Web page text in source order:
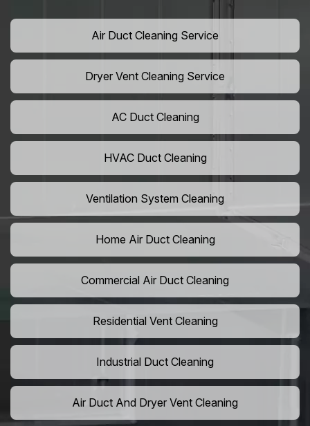
Air Duct Cleaning Service
Dryer Vent Cleaning Service
AC Duct Cleaning
HVAC Duct Cleaning
Ventilation System Cleaning
Home Air Duct Cleaning
Commercial Air Duct Cleaning
Residential Vent Cleaning
Industrial Duct Cleaning
Air Duct And Dryer Vent Cleaning